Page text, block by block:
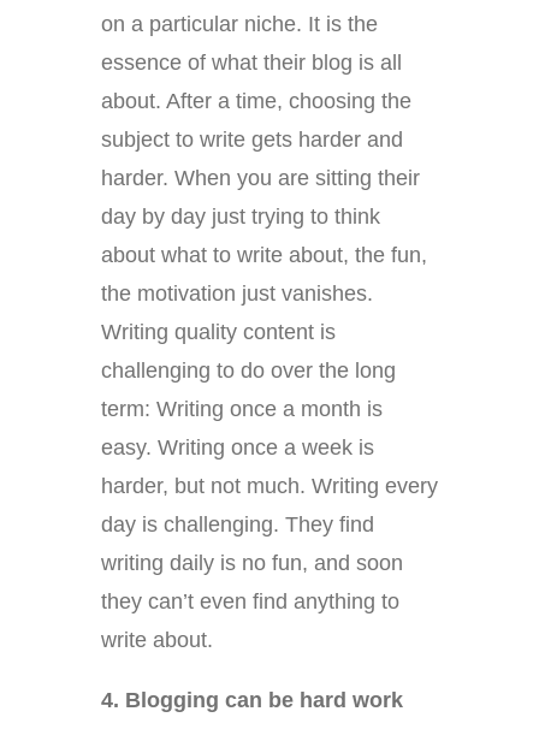
on a particular niche. It is the
essence of what their blog is all
about. After a time, choosing the
subject to write gets harder and
harder. When you are sitting their
day by day just trying to think
about what to write about, the fun,
the motivation just vanishes.
Writing quality content is
challenging to do over the long
term: Writing once a month is
easy. Writing once a week is
harder, but not much. Writing every
day is challenging. They find
writing daily is no fun, and soon
they can’t even find anything to
write about.
4. Blogging can be hard work